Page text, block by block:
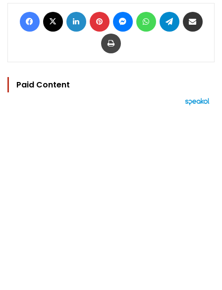
Facebook LinkedIn Pinterest MessengerWhatsAppTelegram
Print
Paid Content